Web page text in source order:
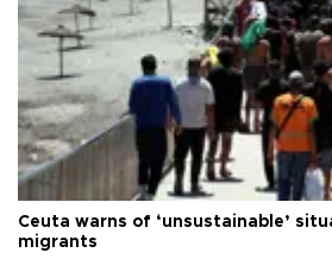
Ceuta warns of ‘unsustainable’
migrants